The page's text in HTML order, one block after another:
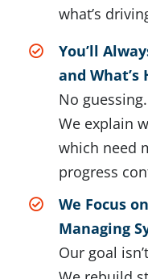
what’s
You’ll
and
No guessing.
We explain
which need
progress
We Focus
Managing
Our goal